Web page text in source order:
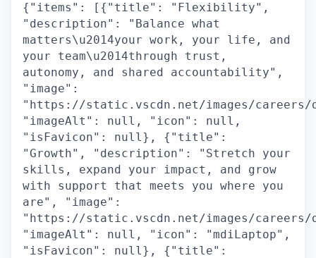
{"items": [{"title": "Flexibility",
"description": "Balance what
matters\u2014your work, your life, and
your team\u2014through trust,
autonomy, and shared accountability",
"image":
"https://static.vscdn.net/images/careers/
"imageAlt": null, "icon": null,
"isFavicon": null}, {"title":
"Growth", "description": "Stretch your
skills, expand your impact, and grow
with support that meets you where you
are", "image":
"https://static.vscdn.net/images/careers/
"imageAlt": null, "icon": "mdiLaptop",
"isFavicon": null}, {"title":